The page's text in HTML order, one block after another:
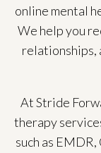
online mental
We help you
relationships,
At Stride
therapy
such as